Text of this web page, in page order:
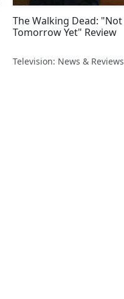
The Walking Dead: "Not
Tomorrow Yet" Review
Television: News & Reviews